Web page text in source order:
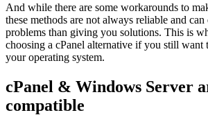
And while there are some workarounds to
these methods are not always reliable and can
problems than giving you solutions. This is
choosing a cPanel alternative if you still want
your operating system.
cPanel & Windows Server
compatible